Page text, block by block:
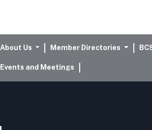
About Us Member Directories
Events and Meetings